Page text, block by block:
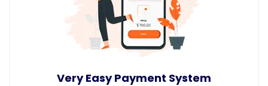
Very Easy Payment System